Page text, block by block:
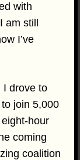
with
still
I’ve
I drove to
join 5,000
hour
coming
coalition